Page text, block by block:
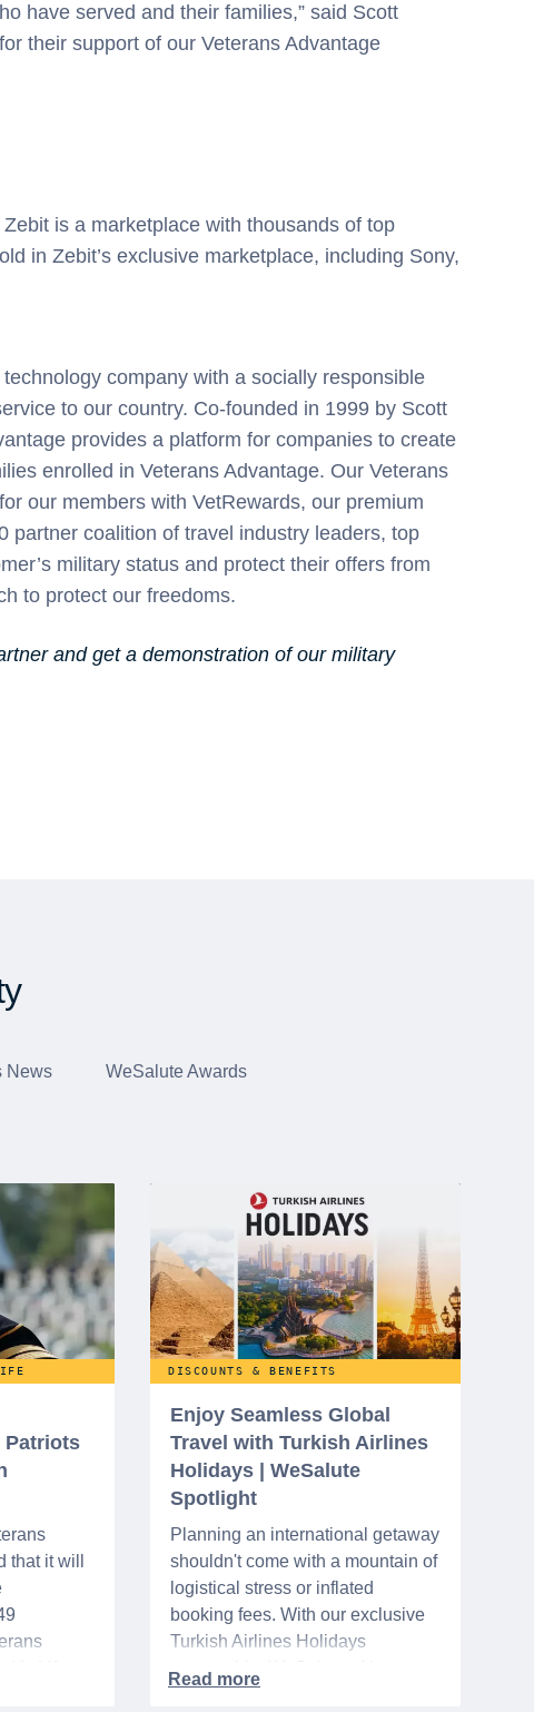
have served and their families,” said Scott
their support of our Veterans Advantage
is a marketplace with thousands of top
in Zebit’s exclusive marketplace, including Sony,
company with a socially responsible
to our country. Co-founded in 1999 by Scott
provides a platform for companies to create
enrolled in Veterans Advantage. Our Veterans
our members with VetRewards, our premium
partner coalition of travel industry leaders, top
military status and protect their offers from
to protect our freedoms.
and get a demonstration of our military
News WeSalute Awards
Patriots
that it will
in VA
DISCOUNTS & BENEFITS
Enjoy Seamless Global
Travel with Turkish Airlines
Holidays | WeSalute
Spotlight
Planning an international getaway
shouldn't come with a mountain of
logistical stress or inflated
booking fees. With our exclusive
Turkish Airlines Holidays
partnership, WeSalute+ Nurse